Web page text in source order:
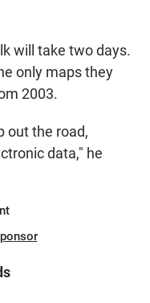
will take two days.
only maps they
2003.
out the road,
data," he